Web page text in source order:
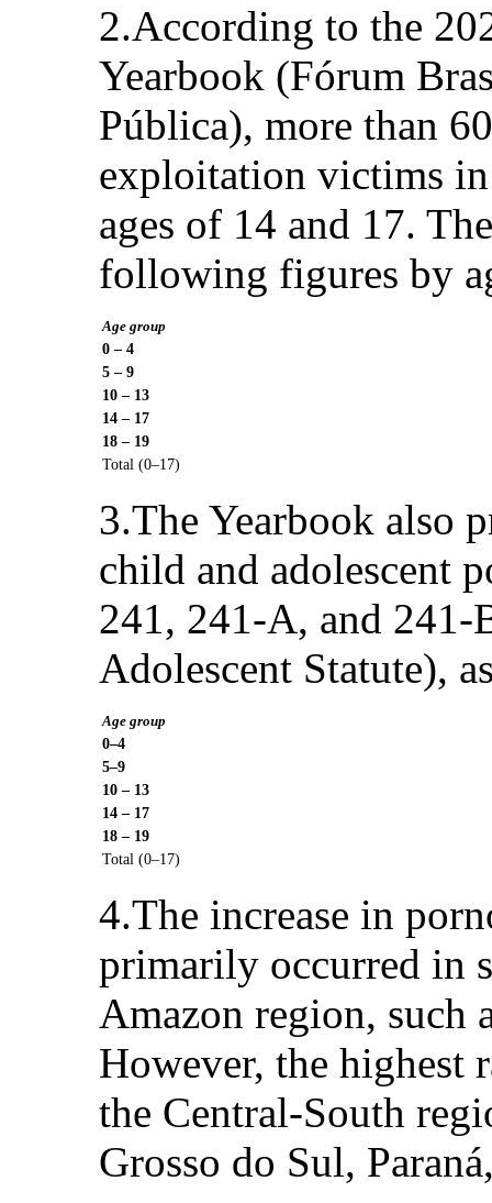
2.According to the
Yearbook (Fórum
Pública), more than
exploitation victims
ages of 14 and 17.
following figures by
Age group
0 – 4
5 – 9
10 – 13
14 – 17
18 – 19
Total (0–17)
3.The Yearbook also
child and adolescent
241, 241-A, and
Adolescent Statute),
Age group
0–4
5–9
10 – 13
14 – 17
18 – 19
Total (0–17)
4.The increase in
primarily occurred in
Amazon region, such
However, the highest
the Central-South
Grosso do Sul,